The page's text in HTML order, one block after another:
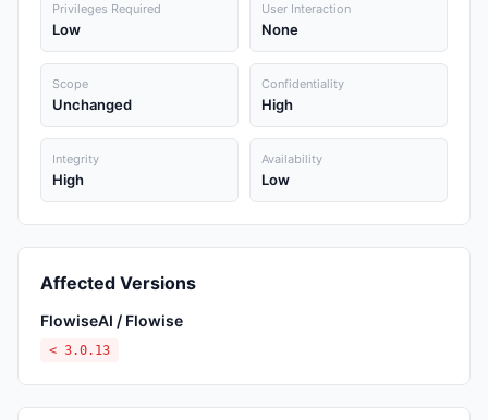
Privileges Required
Low
User Interaction
None
Scope
Unchanged
Confidentiality
High
Integrity
High
Availability
Low
Affected Versions
FlowiseAI / Flowise
< 3.0.13